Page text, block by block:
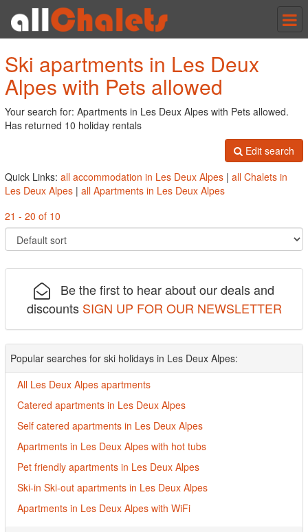
Ski apartments in Les Deux
Alpes with Pets allowed
Your search for: Apartments in Les Deux Alpes with Pets allowed.
Has returned 10 holiday rentals
Edit search
Quick Links: all accommodation in Les Deux Alpes | all Chalets in
Les Deux Alpes | all Apartments in Les Deux Alpes
21 - 20 of 10
Be the first to hear about our deals and
discounts SIGN UP FOR OUR NEWSLETTER
Popular searches for ski holidays in Les Deux Alpes:
All Les Deux Alpes apartments
Catered apartments in Les Deux Alpes
Self catered apartments in Les Deux Alpes
Apartments in Les Deux Alpes with hot tubs
Pet friendly apartments in Les Deux Alpes
Ski-in Ski-out apartments in Les Deux Alpes
Apartments in Les Deux Alpes with WiFi